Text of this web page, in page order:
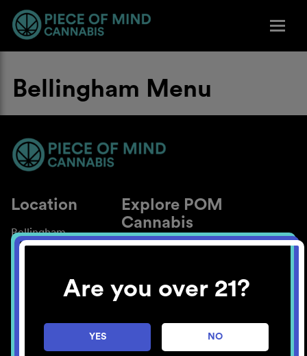
Are you over 21?
YES NO
Bellingham Menu
Location
Bellingham
Explore POM
Cannabis
About
Blog
Careers
Center for Mindful Use